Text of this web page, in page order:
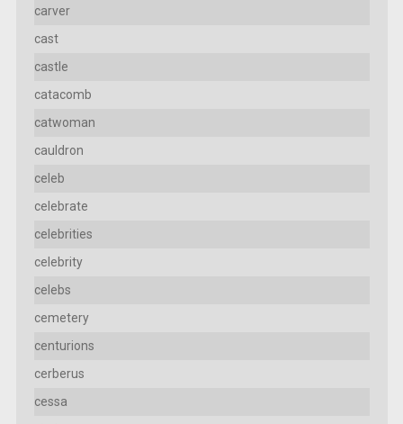
carver
cast
castle
catacomb
catwoman
cauldron
celeb
celebrate
celebrities
celebrity
celebs
cemetery
centurions
cerberus
cessa